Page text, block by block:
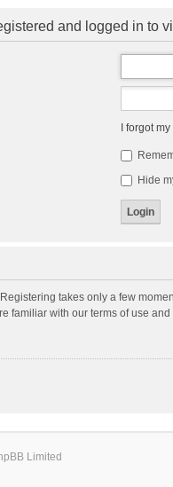
and logged in to
I forgot
Hide
takes only a few
familiar with our terms of use
Limited